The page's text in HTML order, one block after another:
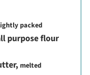
packed
purpose flour
, melted